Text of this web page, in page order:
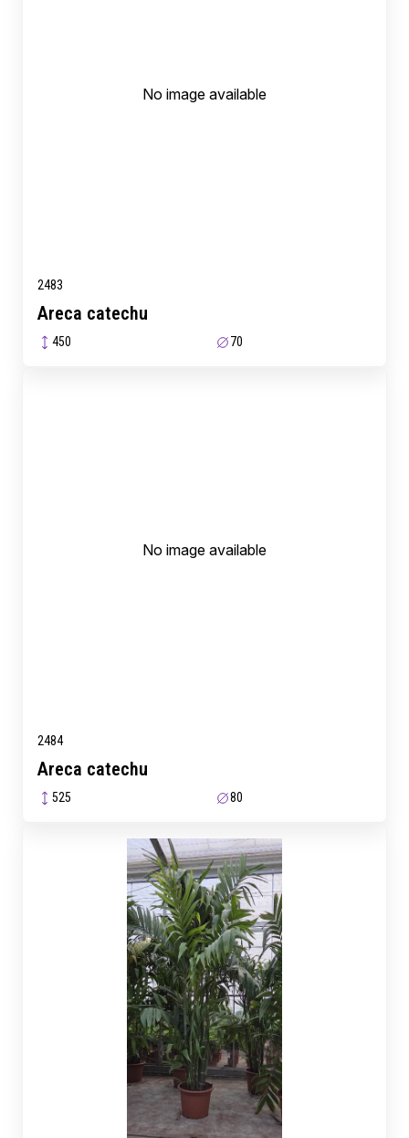
No image available
2483
Areca catechu
450 70
No image available
2484
Areca catechu
525 80